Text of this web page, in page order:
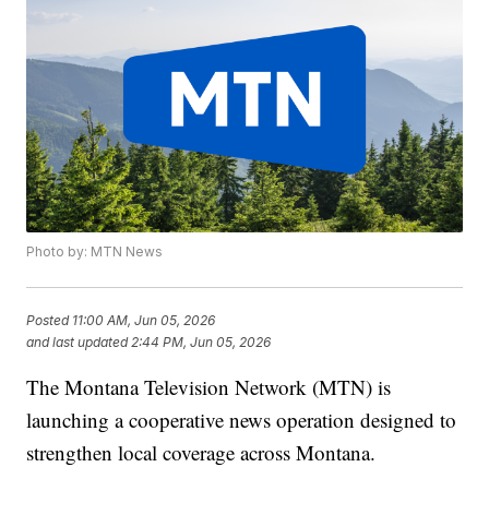
Photo by: MTN News
Posted 11:00 AM, Jun 05, 2026
and last updated 2:44 PM, Jun 05, 2026
The Montana Television Network (MTN) is
launching a cooperative news operation designed to
strengthen local coverage across Montana.